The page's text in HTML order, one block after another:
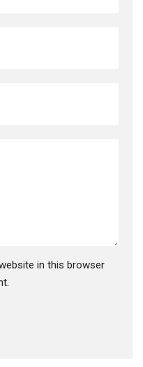
in this browser